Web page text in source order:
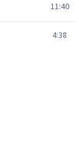
11:40
4:38